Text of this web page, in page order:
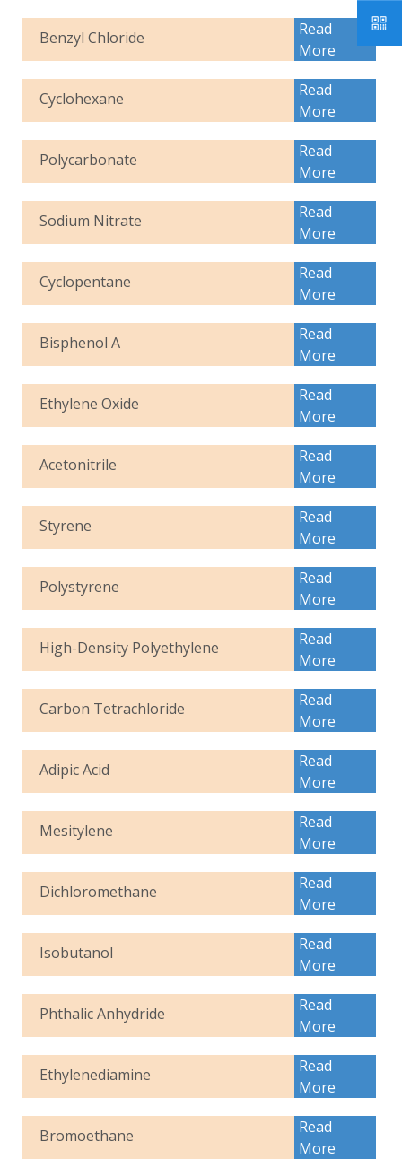
Benzyl Chloride
Read
More
Cyclohexane
Read
More
Polycarbonate
Read
More
Sodium Nitrate
Read
More
Cyclopentane
Read
More
Bisphenol A
Read
More
Ethylene Oxide
Read
More
Acetonitrile
Read
More
Styrene
Read
More
Polystyrene
Read
More
High-Density Polyethylene
Read
More
Carbon Tetrachloride
Read
More
Adipic Acid
Read
More
Mesitylene
Read
More
Dichloromethane
Read
More
Isobutanol
Read
More
Phthalic Anhydride
Read
More
Ethylenediamine
Read
More
Bromoethane
Read
More